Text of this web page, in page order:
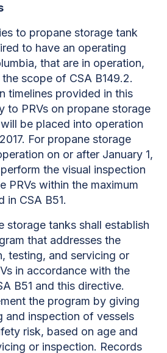
to propane storage tank
to have an operating
that are in operation,
scope of CSA B149.2.
timelines provided in this
to PRVs on propane storage
be placed into operation
For propane storage
on or after January 1,
the visual inspection
PRVs within the maximum
in CSA B51.
storage tanks shall establish
that addresses the
testing, and servicing or
in accordance with the
B51 and this directive.
the program by giving
and inspection of vessels
risk, based on age and
or inspection. Records